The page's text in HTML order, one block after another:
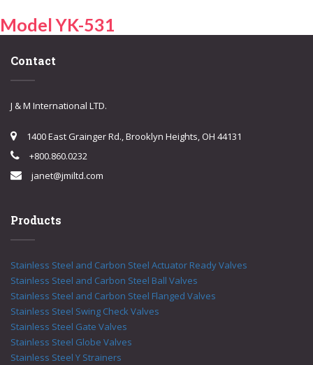
Model YK-531
Contact
J & M International LTD.
1400 East Grainger Rd., Brooklyn Heights, OH 44131
+800.860.0232
janet@jmiltd.com
Products
Stainless Steel and Carbon Steel Actuator Ready Valves
Stainless Steel and Carbon Steel Ball Valves
Stainless Steel and Carbon Steel Flanged Valves
Stainless Steel Swing Check Valves
Stainless Steel Gate Valves
Stainless Steel Globe Valves
Stainless Steel Y Strainers